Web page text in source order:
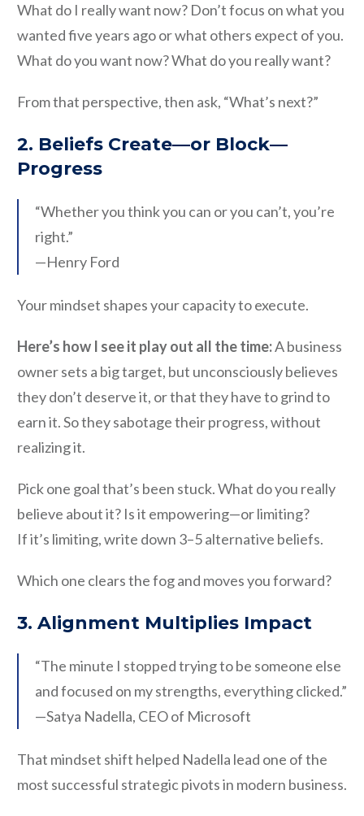
What do I really want now? Don’t focus on what you
wanted five years ago or what others expect of you.
What do you want now? What do you really want?
From that perspective, then ask, “What’s next?”
2. Beliefs Create—or Block—
Progress
“Whether you think you can or you can’t, you’re
right.”
—Henry Ford
Your mindset shapes your capacity to execute.
Here’s how I see it play out all the time:A business
owner sets a big target, but unconsciously believes
they don’t deserve it, or that they have to grind to
earn it. So they sabotage their progress, without
realizing it.
Pick one goal that’s been stuck. What do you really
believe about it? Is it empowering—or limiting?
If it’s limiting, write down 3–5 alternative beliefs.
Which one clears the fog and moves you forward?
3. Alignment Multiplies Impact
“The minute I stopped trying to be someone else
and focused on my strengths, everything clicked.”
—Satya Nadella, CEO of Microsoft
That mindset shift helped Nadella lead one of the
most successful strategic pivots in modern business.